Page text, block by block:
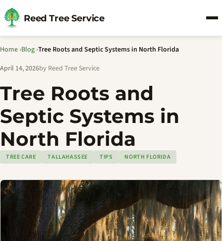
Reed Tree Service
Home ›Blog ›Tree Roots and Septic Systems in North Florida
April 14, 2026by Reed Tree Service
Tree Roots and
Septic Systems in
North Florida
TREE CARE TALLAHASSEE TIPS NORTH FLORIDA